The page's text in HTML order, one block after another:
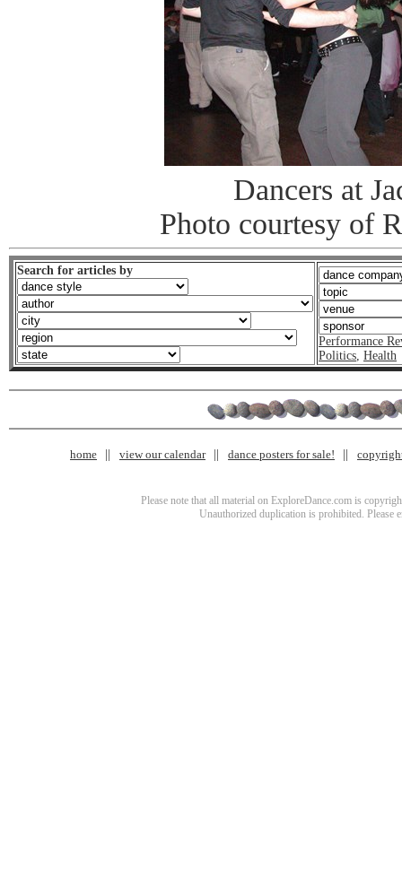
Dancers at
Photo courtesy of
Search for articles by
Performance
Politics Health
home view our calendar dance posters for sale!
Please note that all material on ExploreDance.com is
Unauthorized duplication is prohibited. Please